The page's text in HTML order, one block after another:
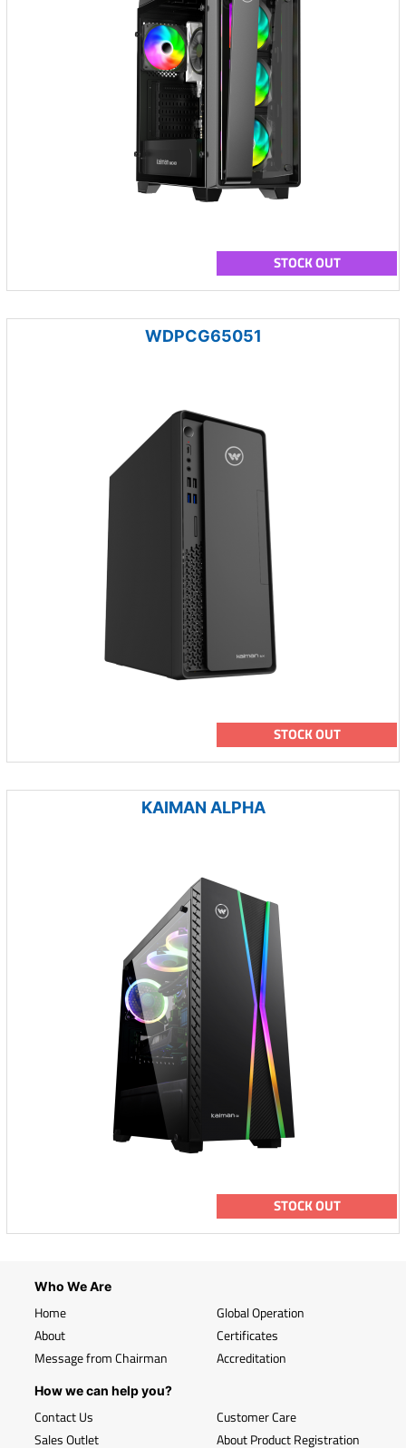
STOCK OUT
WDPCG65051
STOCK OUT
KAIMAN ALPHA
STOCK OUT
Who We Are
Home
About
Message from Chairman
Global Operation
Certificates
Accreditation
How we can help you?
Contact Us
Sales Outlet
Customer Care
About Product Registration